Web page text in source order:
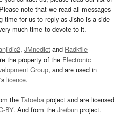
note that we read all messages
time for us to reply as Jisho is a side
much time to devote to it.
, JMnedict and Radkfile
the property of the Electronic
Group, and are used in
licence.
the Tatoeba project and are licensed
BY. And from the Jreibun project.